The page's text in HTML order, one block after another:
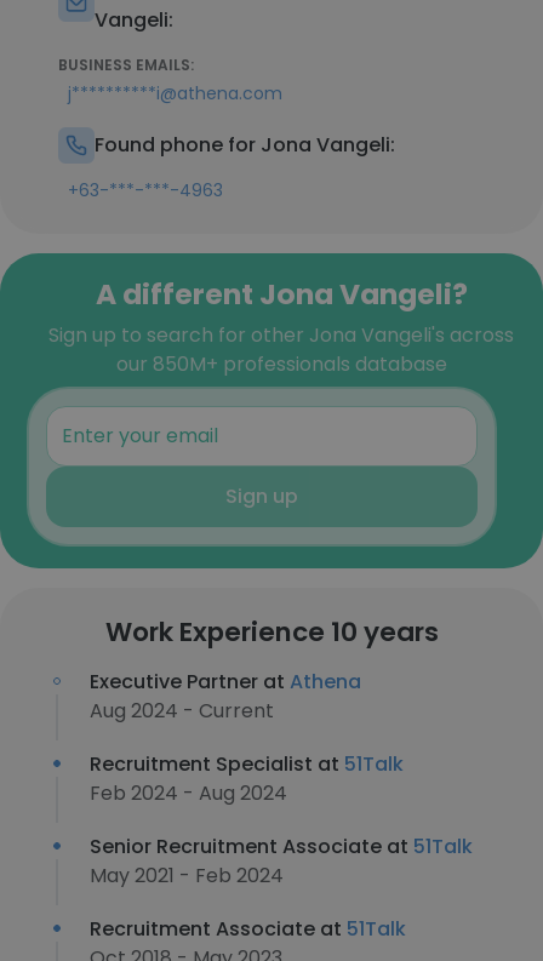
Vangeli:
BUSINESS EMAILS:
j**********i@athena.com
Found phone for Jona Vangeli:
+63-***-***-4963
A different Jona Vangeli?
Sign up to search for other Jona Vangeli's across
our 850M+ professionals database
Sign up
Work Experience 10 years
Executive Partner at Athena
Aug 2024 - Current
Recruitment Specialist at 51Talk
Feb 2024 - Aug 2024
Senior Recruitment Associate at 51Talk
May 2021 - Feb 2024
Recruitment Associate at 51Talk